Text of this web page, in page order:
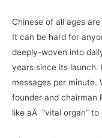
Chinese of all ages
It can be hard for
deeply-woven into
years since its launch.
messages per minute.
founder and chairman
like aÂ “vital organ” to